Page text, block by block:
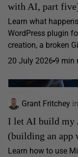
with AI, part
Learn what
WordPress plugin
creation, a broken
20 July 2026 9 min
Grant Fritchey in
I let AI build my
(building an
Learn how to use